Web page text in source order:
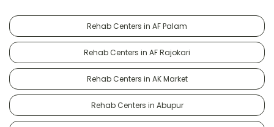
Rehab Centers in AF Palam
Rehab Centers in AF Rajokari
Rehab Centers in AK Market
Rehab Centers in Abupur